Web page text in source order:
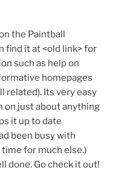
the Paintball
find it at <old link> for
such as help on
homepages
related). Its very easy
on just about anything
it up to date
been busy with
time for much else.)
done. Go check it out!